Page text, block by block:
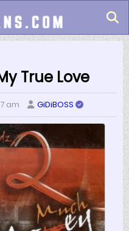
True Love
am GiDiBOSS